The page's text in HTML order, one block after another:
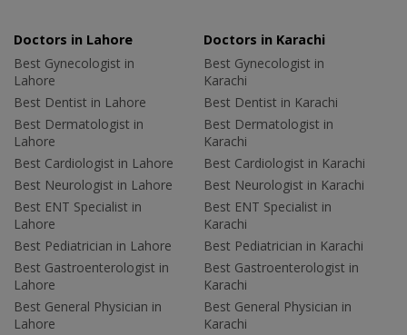
Doctors in Lahore
Best Gynecologist in
Lahore
Best Dentist in Lahore
Best Dermatologist in
Lahore
Best Cardiologist in Lahore
Best Neurologist in Lahore
Best ENT Specialist in
Lahore
Best Pediatrician in Lahore
Best Gastroenterologist in
Lahore
Best General Physician in
Lahore
Doctors in Karachi
Best Gynecologist in
Karachi
Best Dentist in Karachi
Best Dermatologist in
Karachi
Best Cardiologist in Karachi
Best Neurologist in Karachi
Best ENT Specialist in
Karachi
Best Pediatrician in Karachi
Best Gastroenterologist in
Karachi
Best General Physician in
Karachi